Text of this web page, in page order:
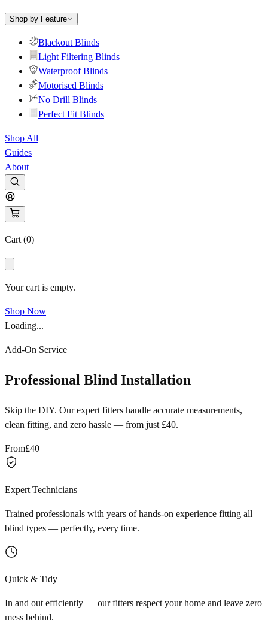
Shop by Feature
Blackout Blinds
Light Filtering Blinds
Waterproof Blinds
Motorised Blinds
No Drill Blinds
Perfect Fit Blinds
Shop All
Guides
About
Cart (0)
Your cart is empty.
Shop Now
Loading...
Add-On Service
Professional Blind Installation
Skip the DIY. Our expert fitters handle accurate measurements,
clean fitting, and zero hassle — from just £40.
From£40
Expert Technicians
Trained professionals with years of hands-on experience fitting all
blind types — perfectly, every time.
Quick & Tidy
In and out efficiently — our fitters respect your home and leave zero
mess behind.